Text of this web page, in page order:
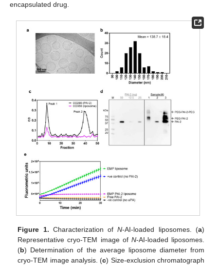
encapsulated drug.
Figure 1. Characterization ofN-AI-loaded liposomes. (a)
Representative cryo-TEM image of N-AI-loaded liposomes.
(b) Determination of the average liposome diameter from
cryo-TEM image analysis. (c) Size-exclusion chromatograph